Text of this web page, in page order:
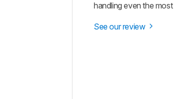
handling even the
See our review